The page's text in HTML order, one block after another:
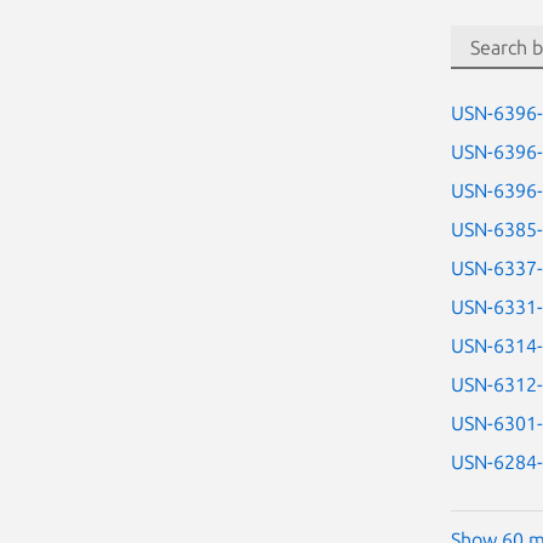
USN-
USN-
USN-
USN-
USN-
USN-
USN-
USN-
USN-
USN-